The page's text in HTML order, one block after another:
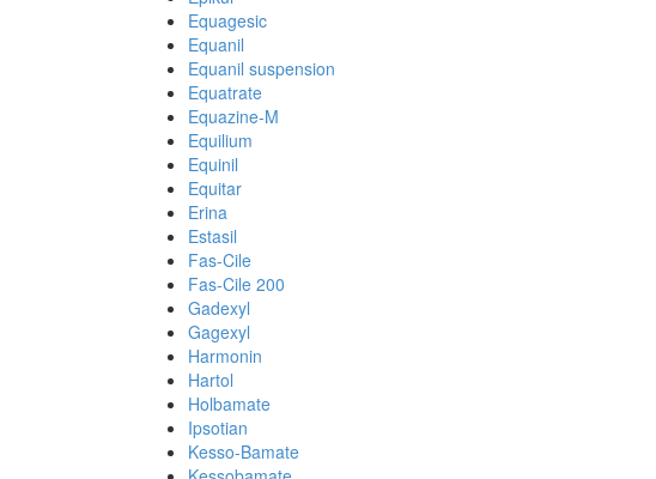
Equagesic
Equanil
Equanil suspension
Equatrate
Equazine-M
Equilium
Equinil
Equitar
Erina
Estasil
Fas-Cile
Fas-Cile 200
Gadexyl
Gagexyl
Harmonin
Hartol
Holbamate
Ipsotian
Kesso-Bamate